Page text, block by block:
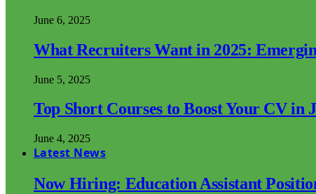
June 6, 2025
What Recruiters Want in 2025:
June 5, 2025
Top Short Courses to Boost Your CV in
June 4, 2025
Latest News
Now Hiring: Education Assistant